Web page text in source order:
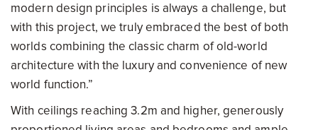
modern design principles is always a challenge, but
with this project, we truly embraced the best of both
worlds combining the classic charm of old-world
architecture with the luxury and convenience of new
world function.”
With ceilings reaching 3.2m and higher, generously